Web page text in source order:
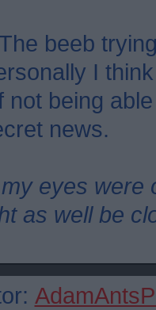
beeb
I
not being
news.
eyes were
as well be